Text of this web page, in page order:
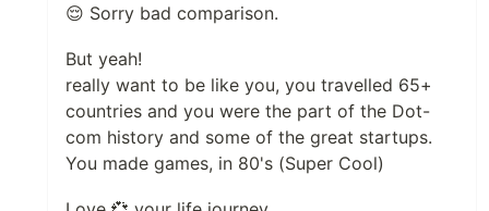
😌 Sorry bad comparison.
But yeah!
really want to be like you, you travelled 65+
countries and you were the part of the Dot-
com history and some of the great startups.
You made games, in 80's (Super Cool)